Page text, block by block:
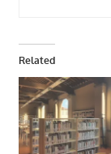
Related